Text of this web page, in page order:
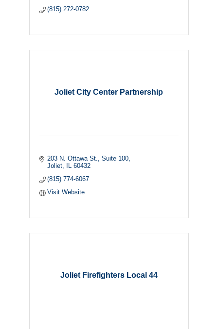
(815) 272-0782
Joliet City Center Partnership
203 N. Ottawa St.
Suite 100
Joliet
60432
(815) 774-6067
Visit Website
Joliet Firefighters Local 44